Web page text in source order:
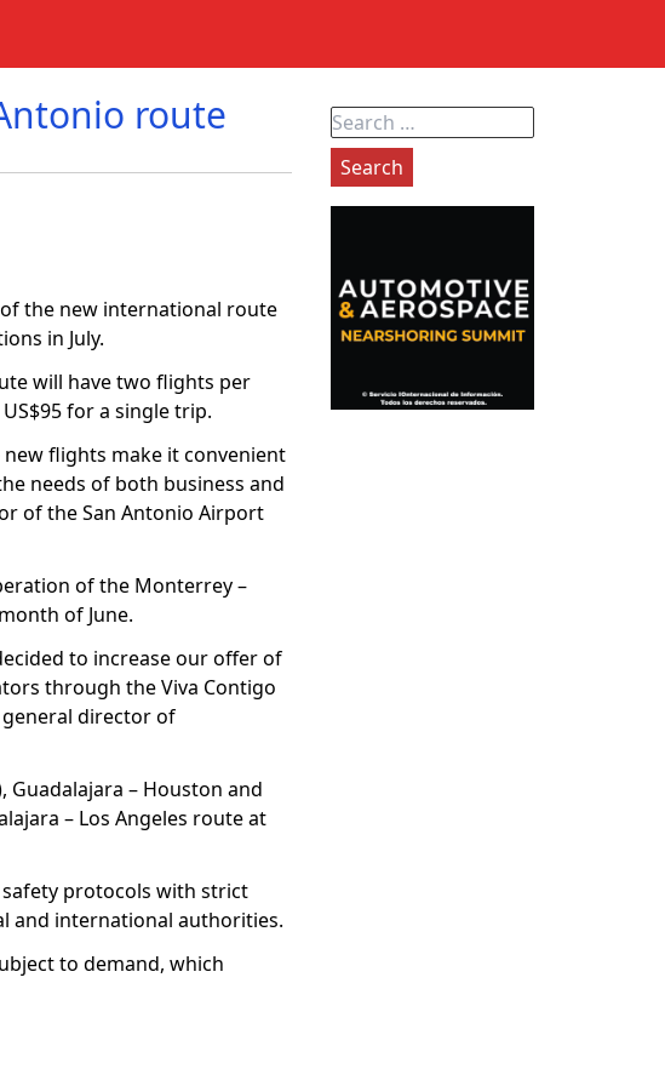
route
of the new international route
in July.
will have two flights per
for a single trip.
new flights make it convenient
needs of both business and
of the San Antonio Airport
of the Monterrey –
of June.
to increase our offer of
through the Viva Contigo
general director of
Guadalajara – Houston and
– Los Angeles route at
protocols with strict
and international authorities.
to demand, which
Search
for: